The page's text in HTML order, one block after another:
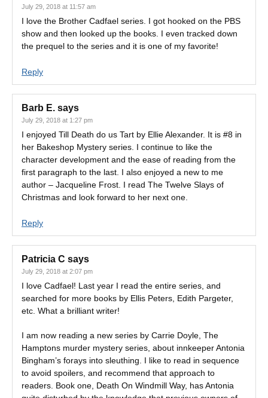
July 29, 2018 at 11:57 am
I love the Brother Cadfael series. I got hooked on the PBS
show and then looked up the books. I even tracked down
the prequel to the series and it is one of my favorite!
Reply
Barb E. says
July 29, 2018 at 1:27 pm
I enjoyed Till Death do us Tart by Ellie Alexander. It is #8 in
her Bakeshop Mystery series. I continue to like the
character development and the ease of reading from the
first paragraph to the last. I also enjoyed a new to me
author – Jacqueline Frost. I read The Twelve Slays of
Christmas and look forward to her next one.
Reply
Patricia C says
July 29, 2018 at 2:07 pm
I love Cadfael! Last year I read the entire series, and
searched for more books by Ellis Peters, Edith Pargeter,
etc. What a brilliant writer!
I am now reading a new series by Carrie Doyle, The
Hamptons murder mystery series, about innkeeper Antonia
Bingham’s forays into sleuthing. I like to read in sequence
to avoid spoilers, and recommend that approach to
readers. Book one, Death On Windmill Way, has Antonia